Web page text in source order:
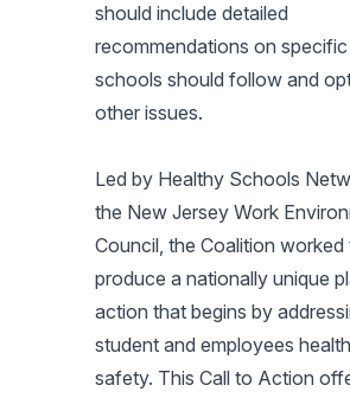
should include detailed
recommendations on
schools should follow and
other issues.
Led by Healthy Schools
the New Jersey Work
Council, the Coalition worked
produce a nationally unique
action that begins by
student and employees
safety. This Call to Action